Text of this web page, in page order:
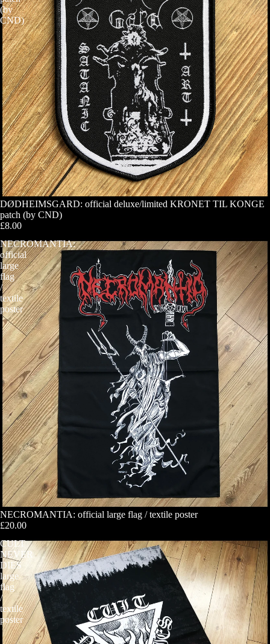
(by
CND)
DØDHEIMSGARD: official deluxe/limited KRONET TIL KONGE
patch (by CND)
£8.00
NECROMANTIA:
official
large
flag
/
textile
poster
NECROMANTIA: official large flag / textile poster
£20.00
CULT
NEVER
DIES
large
flag
/
textile
poster